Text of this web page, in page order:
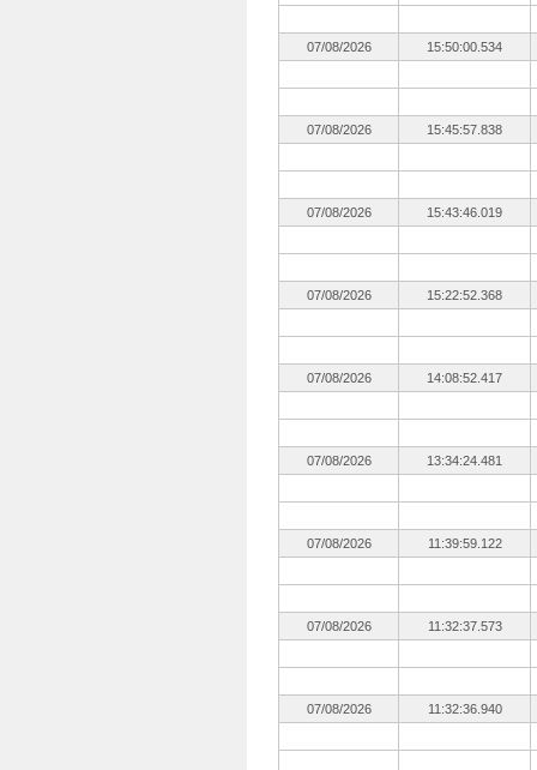
07/08/2026 15:50:00.534
07/08/2026 15:45:57.838
07/08/2026 15:43:46.019
07/08/2026 15:22:52.368
07/08/2026 14:08:52.417
07/08/2026 13:34:24.481
07/08/2026 11:39:59.122
07/08/2026 11:32:37.573
07/08/2026 11:32:36.940